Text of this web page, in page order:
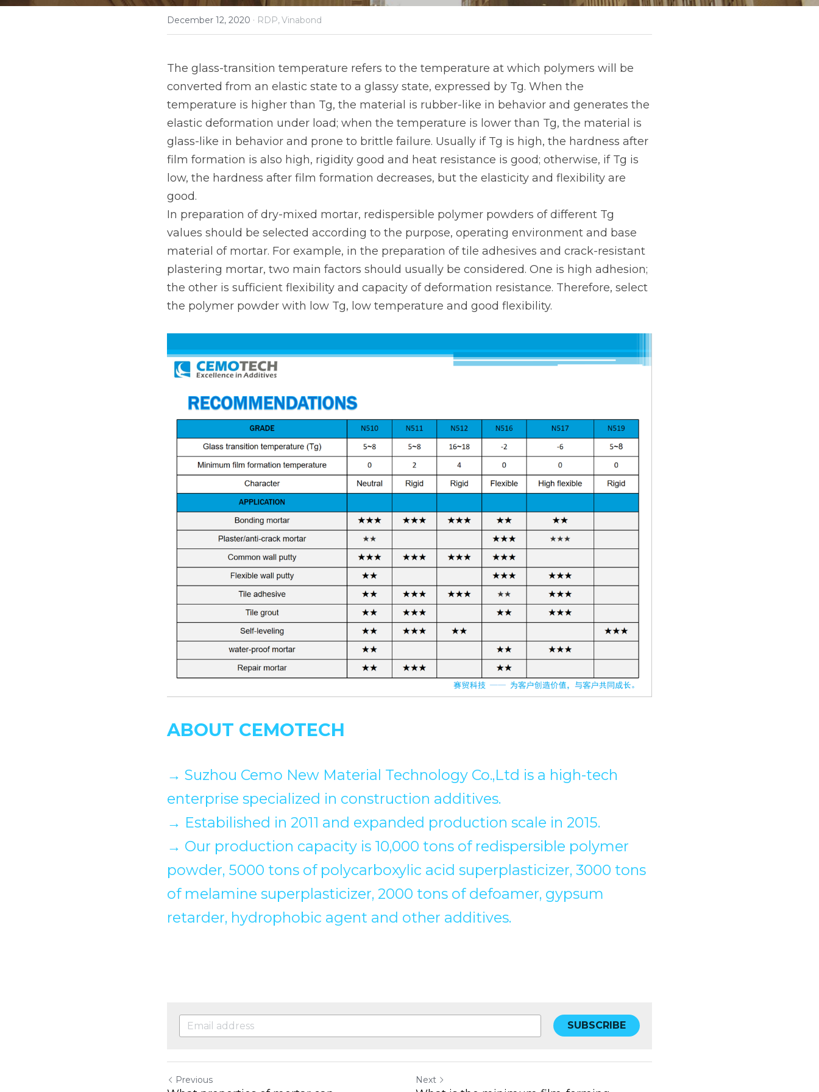
December 12, 2020 · RDP,Vinabond
The glass-transition temperature refers to the temperature at which polymers will be
converted from an elastic state to a glassy state, expressed by Tg. When the
temperature is higher than Tg, the material is rubber-like in behavior and generates the
elastic deformation under load; when the temperature is lower than Tg, the material is
glass-like in behavior and prone to brittle failure. Usually if Tg is high, the hardness after
film formation is also high, rigidity good and heat resistance is good; otherwise, if Tg is
low, the hardness after film formation decreases, but the elasticity and flexibility are
good.
In preparation of dry-mixed mortar, redispersible polymer powders of different Tg
values should be selected according to the purpose, operating environment and base
material of mortar. For example, in the preparation of tile adhesives and crack-resistant
plastering mortar, two main factors should usually be considered. One is high adhesion;
the other is sufficient flexibility and capacity of deformation resistance. Therefore, select
the polymer powder with low Tg, low temperature and good flexibility.
ABOUT CEMOTECH
→ Suzhou Cemo New Material Technology Co.,Ltd is a high-tech
enterprise specialized in construction additives.
→ Estabilished in 2011 and expanded production scale in 2015.
→ Our production capacity is 10,000 tons of redispersible polymer
powder, 5000 tons of polycarboxylic acid superplasticizer, 3000 tons
of melamine superplasticizer, 2000 tons of defoamer, gypsum
retarder, hydrophobic agent and other additives.
SUBSCRIBE
Previous Next